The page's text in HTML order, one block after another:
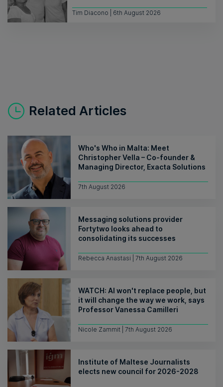
Tim Diacono | 6th August 2026
Related Articles
Who's Who in Malta: Meet
Christopher Vella – Co-founder &
Managing Director, Exacta Solutions
7th August 2026
Messaging solutions provider
Fortytwo looks ahead to
consolidating its successes
Rebecca Anastasi | 7th August 2026
WATCH: AI won't replace people, but
it will change the way we work, says
Professor Vanessa Camilleri
Nicole Zammit | 7th August 2026
Institute of Maltese Journalists
elects new council for 2026-2028